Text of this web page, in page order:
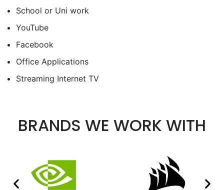
School or Uni work
YouTube
Facebook
Office Applications
Streaming Internet TV
BRANDS WE WORK WITH